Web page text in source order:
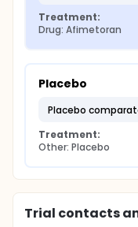
Treatment:
Drug: Afimetoran
Placebo
placebo
Treatment:
Other: Placebo
Trial contacts